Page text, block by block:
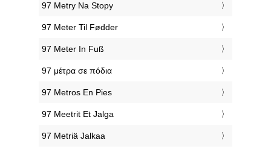
‎97 Metry Na Stopy
‎97 Meter Til Fødder
‎97 Meter In Fuß
‎97 μέτρα σε πόδια
‎97 Metros En Pies
‎97 Meetrit Et Jalga
‎97 Metriä Jalkaa